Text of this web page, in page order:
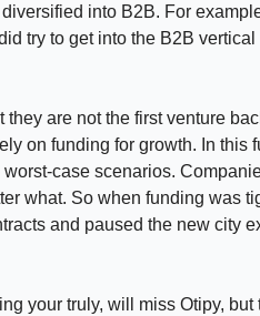
into B2B. For
try to get into the B2B
they are not the first venture
on funding for growth. In this
case scenarios.
what. So when funding was
and paused the new city
your truly, will miss Otipy,